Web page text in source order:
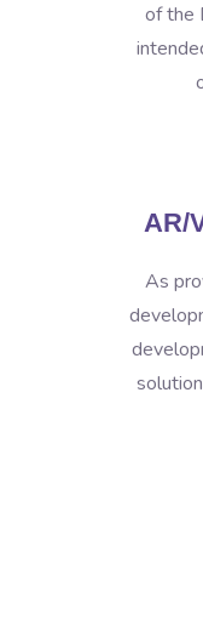
of the
AR/
As